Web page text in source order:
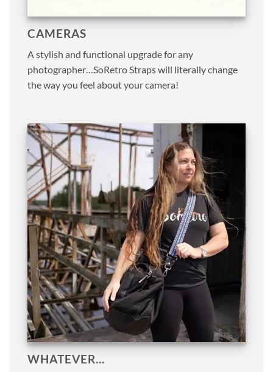
CAMERAS
A stylish and functional upgrade for any
photographer…SoRetro Straps will literally change
the way you feel about your camera!
WHATEVER…